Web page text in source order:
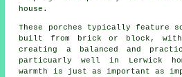
house.
These porches typically feature
built from brick or block, with
creating a balanced and
particuarly well in Lerwick
warmth is just as important as